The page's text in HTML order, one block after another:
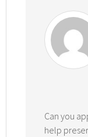
Can you
help